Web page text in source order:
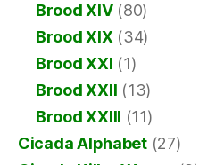
Brood XIV(80)
Brood XIX(34)
Brood XXI (1)
Brood XXII (13)
Brood XXIII (11)
Cicada Alphabet(27)